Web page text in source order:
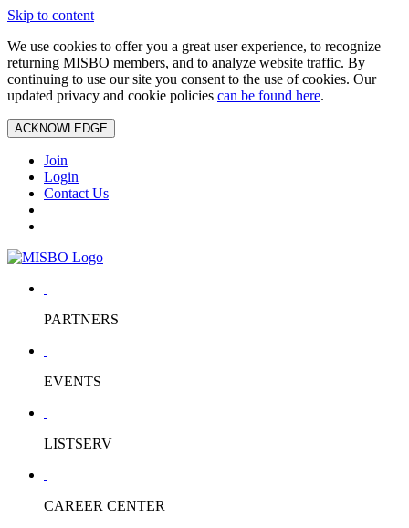
Skip to content
We use cookies to offer you a great user experience, to recognize
returning MISBO members, and to analyze website traffic. By
continuing to use our site you consent to the use of cookies. Our
updated privacy and cookie policies can be found here.
ACKNOWLEDGE
Join
Login
Contact Us
PARTNERS
EVENTS
LISTSERV
CAREER CENTER